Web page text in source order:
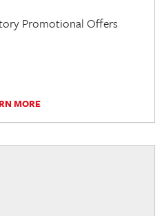
Promotional Offers
MORE